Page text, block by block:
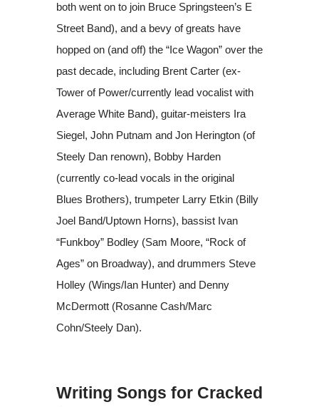
both went on to join Bruce Springsteen’s E
Street Band), and a bevy of greats have
hopped on (and off) the “Ice Wagon” over the
past decade, including Brent Carter (ex-
Tower of Power/currently lead vocalist with
Average White Band), guitar-meisters Ira
Siegel, John Putnam and Jon Herington (of
Steely Dan renown), Bobby Harden
(currently co-lead vocals in the original
Blues Brothers), trumpeter Larry Etkin (Billy
Joel Band/Uptown Horns), bassist Ivan
“Funkboy” Bodley (Sam Moore, “Rock of
Ages” on Broadway), and drummers Steve
Holley (Wings/Ian Hunter) and Denny
McDermott (Rosanne Cash/Marc
Cohn/Steely Dan).
Writing Songs for Cracked